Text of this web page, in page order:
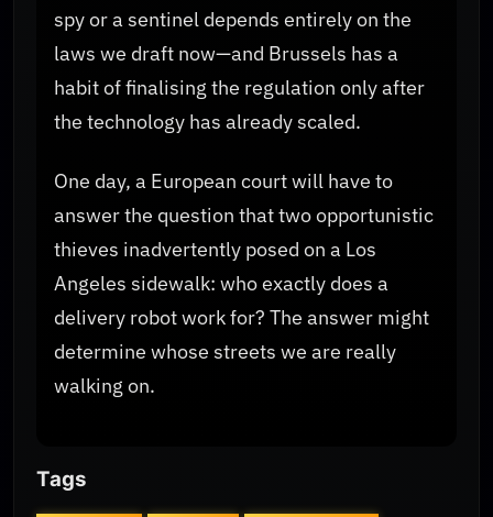
spy or a sentinel depends entirely on the
laws we draft now—and Brussels has a
habit of finalising the regulation only after
the technology has already scaled.
One day, a European court will have to
answer the question that two opportunistic
thieves inadvertently posed on a Los
Angeles sidewalk: who exactly does a
delivery robot work for? The answer might
determine whose streets we are really
walking on.
Tags